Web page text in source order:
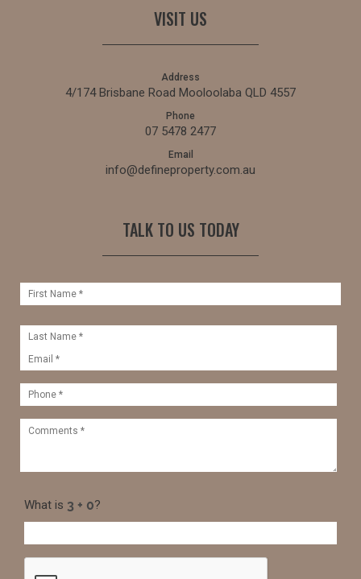
VISIT US
Address
4/174 Brisbane Road Mooloolaba QLD 4557
Phone
07 5478 2477
Email
info@defineproperty.com.au
TALK TO US TODAY
What is ?